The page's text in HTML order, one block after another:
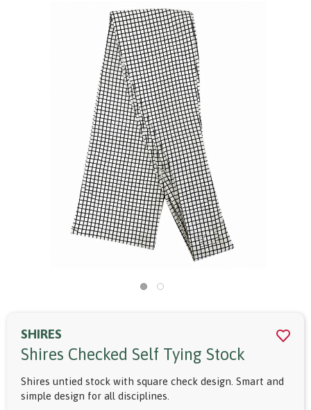
SHIRES
Shires Checked Self Tying Stock
Shires untied stock with square check design. Smart and
simple design for all disciplines.